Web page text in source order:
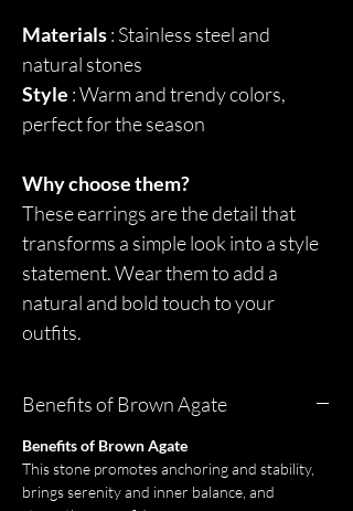
Materials: Stainless steel and
natural stones
Style : Warm and trendy colors,
perfect for the season
Why choose them?
These earrings are the detail that
transforms a simple look into a style
statement. Wear them to add a
natural and bold touch to your
outfits.
Benefits of Brown Agate
Benefits of Brown Agate
This stone promotes anchoring and stability,
brings serenity and inner balance, and